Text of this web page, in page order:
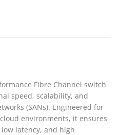
Fibre Channel switch
speed, scalability, and
(SANs). Engineered for
environments, it ensures
latency, and high